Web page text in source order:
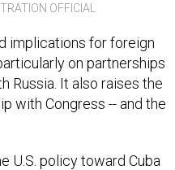
OFFICIAL
implications for foreign
on partnerships
Russia. It also raises the
with Congress -- and the
U.S. policy toward Cuba